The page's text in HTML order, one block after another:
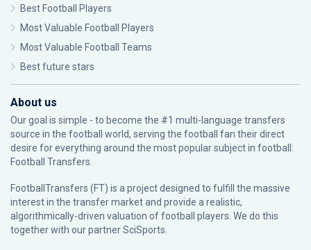
Best Football Players
Most Valuable Football Players
Most Valuable Football Teams
Best future stars
About us
Our goal is simple - to become the #1 multi-language transfers
source in the football world, serving the football fan their direct
desire for everything around the most popular subject in football:
Football Transfers.
FootballTransfers (FT) is a project designed to fulfill the massive
interest in the transfer market and provide a realistic,
algorithmically-driven valuation of football players. We do this
together with our partnerSciSports